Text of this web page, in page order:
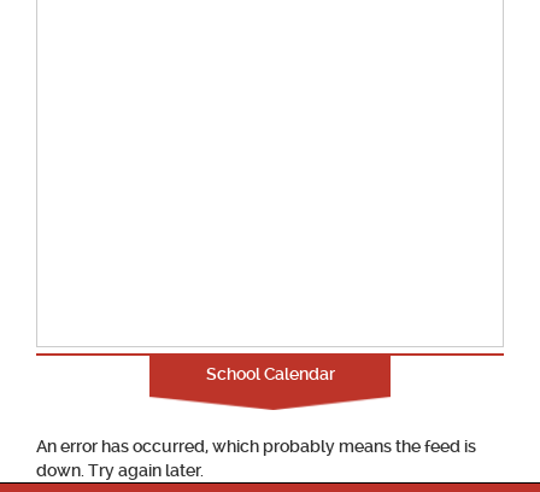
School Calendar
An error has occurred, which probably means the feed is
down. Try again later.